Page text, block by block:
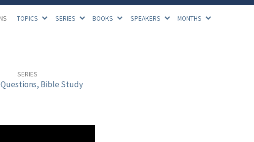
TOPICS SERIES BOOKS SPEAKERS MONTHS
SERIES
Questions, Bible Study